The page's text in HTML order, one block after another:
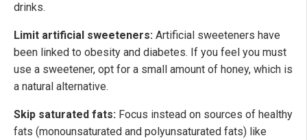
drinks.
Limit artificial sweeteners: Artificial sweeteners have
been linked to obesity and diabetes. If you feel you must
use a sweetener, opt for a small amount of honey, which is
a natural alternative.
Skip saturated fats: Focus instead on sources of healthy
fats (monounsaturated and polyunsaturated fats) like